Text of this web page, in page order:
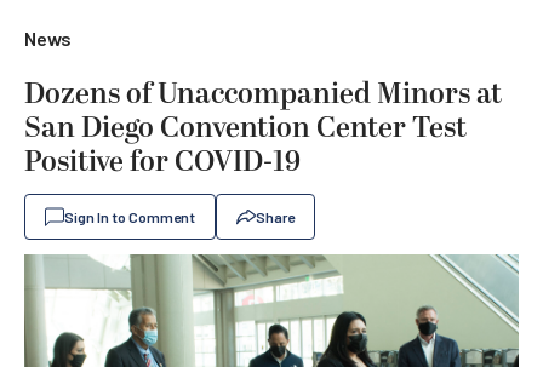
News
Dozens of Unaccompanied Minors at
San Diego Convention Center Test
Positive for COVID-19
Sign In to Comment Share